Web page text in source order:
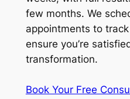
few months. We
appointments to
ensure you’re
transformation.
Book Your Free